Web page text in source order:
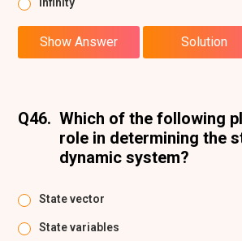
Infinity
Show Answer Solution
Q46. Which of the following
role in determining the
dynamic system?
State vector
State variables